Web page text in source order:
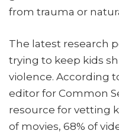
from trauma or
The latest research
trying to keep kids
violence. According
editor for Common
resource for vetting
of movies, 68% of